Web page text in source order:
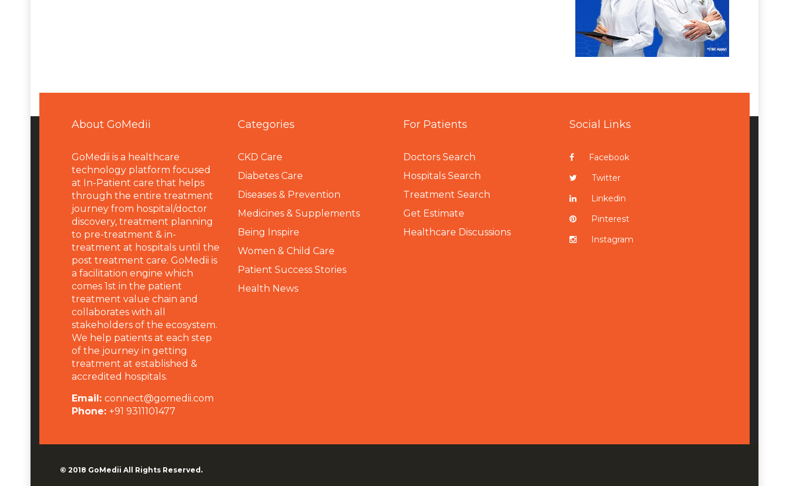
About GoMedii
GoMedii is a healthcare
technology platform focused
at In-Patient care that helps
through the entire treatment
journey from hospital/doctor
discovery, treatment planning
to pre-treatment & in-
treatment at hospitals until the
post treatment care. GoMedii is
a facilitation engine which
comes 1st in the patient
treatment value chain and
collaborates with all
stakeholders of the ecosystem.
We help patients at each step
of the journey in getting
treatment at established &
accredited hospitals.
Email: connect@gomedii.com
Phone: +91 9311101477
Categories
CKD Care
Diabetes Care
Diseases & Prevention
Medicines & Supplements
Being Inspire
Women & Child Care
Patient Success Stories
Health News
For Patients
Doctors Search
Hospitals Search
Treatment Search
Get Estimate
Healthcare Discussions
Social Links
Facebook
Twitter
Linkedin
Pinterest
Instagram
© 2018 GoMedii All Rights Reserved.